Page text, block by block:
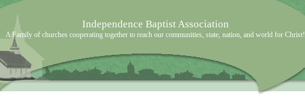
Independence Baptist Association
A Family of churches cooperating together to reach our communities, state, nation, and world for Christ!